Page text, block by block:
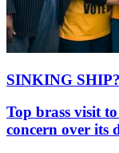
SINKING SHIP?
Top brass visit
concern over its